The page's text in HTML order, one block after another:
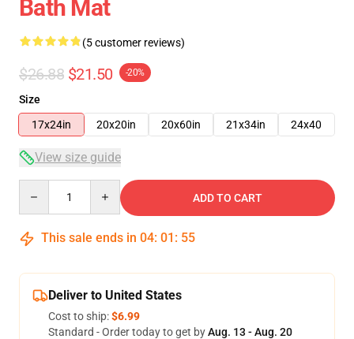
Bath Mat
(5 customer reviews)
$26.88 $21.50 -20%
Size
17x24in
20x20in 20x60in 21x34in 24x40
View size guide
ADD TO CART
This sale ends in 04: 01 : 54
Deliver to United States
Cost to ship:$6.99
Standard - Order today to get byAug. 13 - Aug. 20